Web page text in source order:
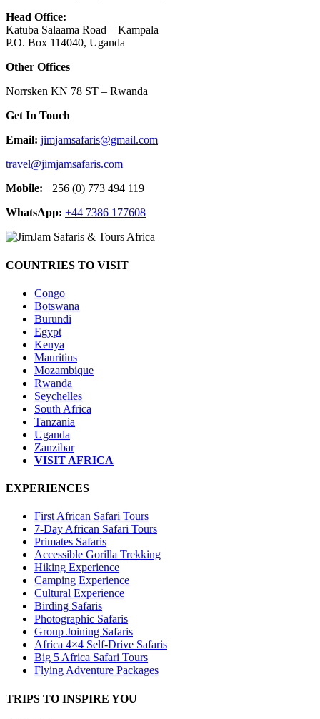
Head Office:
Katuba Salaama Road – Kampala
P.O. Box 114040, Uganda
Other Offices
Norrsken KN 78 ST – Rwanda
Get In Touch
Email: jimjamsafaris@gmail.com
travel@jimjamsafaris.com
Mobile: +256 (0) 773 494 119
WhatsApp: +44 7386 177608
COUNTRIES TO VISIT
Congo
Botswana
Burundi
Egypt
Kenya
Mauritius
Mozambique
Rwanda
Seychelles
South Africa
Tanzania
Uganda
Zanzibar
VISIT AFRICA
EXPERIENCES
First African Safari Tours
7-Day African Safari Tours
Primates Safaris
Accessible Gorilla Trekking
Hiking Experience
Camping Experience
Cultural Experience
Birding Safaris
Photographic Safaris
Group Joining Safaris
Africa 4×4 Self-Drive Safaris
Big 5 Africa Safari Tours
Flying Adventure Packages
TRIPS TO INSPIRE YOU